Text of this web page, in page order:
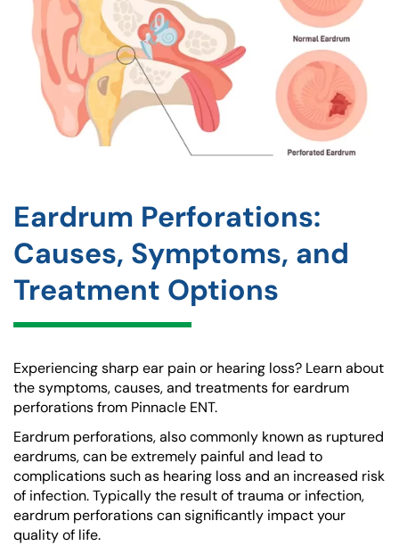
Eardrum Perforations:
Causes, Symptoms, and
Treatment Options
Experiencing sharp ear pain or hearing loss? Learn about
the symptoms, causes, and treatments for eardrum
perforations from Pinnacle ENT.
Eardrum perforations, also commonly known as ruptured
eardrums, can be extremely painful and lead to
complications such as hearing loss and an increased risk
of infection. Typically the result of trauma or infection,
eardrum perforations can significantly impact your
quality of life.